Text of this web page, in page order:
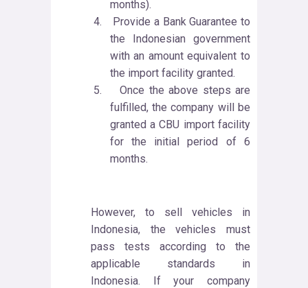
months).
4.
Provide a Bank Guarantee to
the Indonesian government
with an amount equivalent to
the import facility granted.
5.
Once the above steps are
fulfilled, the company will be
granted a CBU import facility
for the initial period of 6
months.
However, to sell vehicles in
Indonesia, the vehicles must
pass tests according to the
applicable standards in
Indonesia. If your company